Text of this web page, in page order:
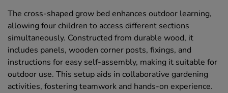
The cross-shaped grow bed enhances outdoor learning,
allowing four children to access different sections
simultaneously. Constructed from durable wood, it
includes panels, wooden corner posts, fixings, and
instructions for easy self-assembly, making it suitable for
outdoor use. This setup aids in collaborative gardening
activities, fostering teamwork and hands-on experience.